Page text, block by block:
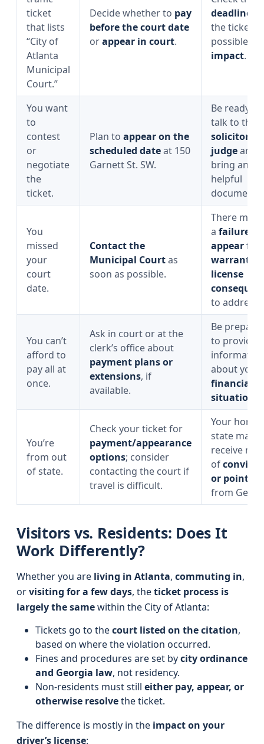
ticket
that lists
“City of
Atlanta
Municipal
Court.”
Decide whether to pay
before the court date
orappear in court.
deadline
the ticket
possible
impact.
You want
to
contest
or
negotiate
the
ticket.
Plan to appear on the
scheduled dateat 150
Garnett St. SW.
Be ready to
talk to the
solicitor
judgeand
bring any
helpful
documents.
You
missed
your
court
date.
Contact the
Municipal Courtas
soon as possible.
There may
a failure-
appear fee,
warrant,
license
to address.
You can’t
afford to
pay all at
once.
Ask in court or at the
clerk’s office about
payment plans or
extensions, if
available.
Be
to provide
information
about your
financial
situation
You’re
from out
of state.
Check your ticket for
payment/appearance
options; consider
contacting the court if
travel is difficult.
Your home
state may
receive
of
or points
from
Visitors vs. Residents: Does It
Work Differently?
Whether you are living in Atlanta, commuting in,
orvisiting for a few days, theticket process is
largely the samewithin the City of Atlanta:
Tickets go to thecourt listed on the citation,
based on where the violation occurred.
Fines and procedures are set bycity ordinance
and Georgia law, not residency.
Non-residents must still either pay, appear, or
otherwise resolvethe ticket.
The difference is mostly in the impact on your
driver’s license: